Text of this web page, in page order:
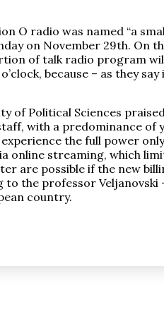
O radio was named “a
on November 29th. On
of talk radio program
because – as they
of Political Sciences
with a predominance of
the full power
online streaming, which
are possible if the new
the professor Veljanovski
country.